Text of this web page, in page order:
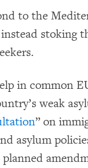
to the
stoking
in common
weak
” on
asylum